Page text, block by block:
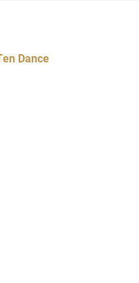
Dance